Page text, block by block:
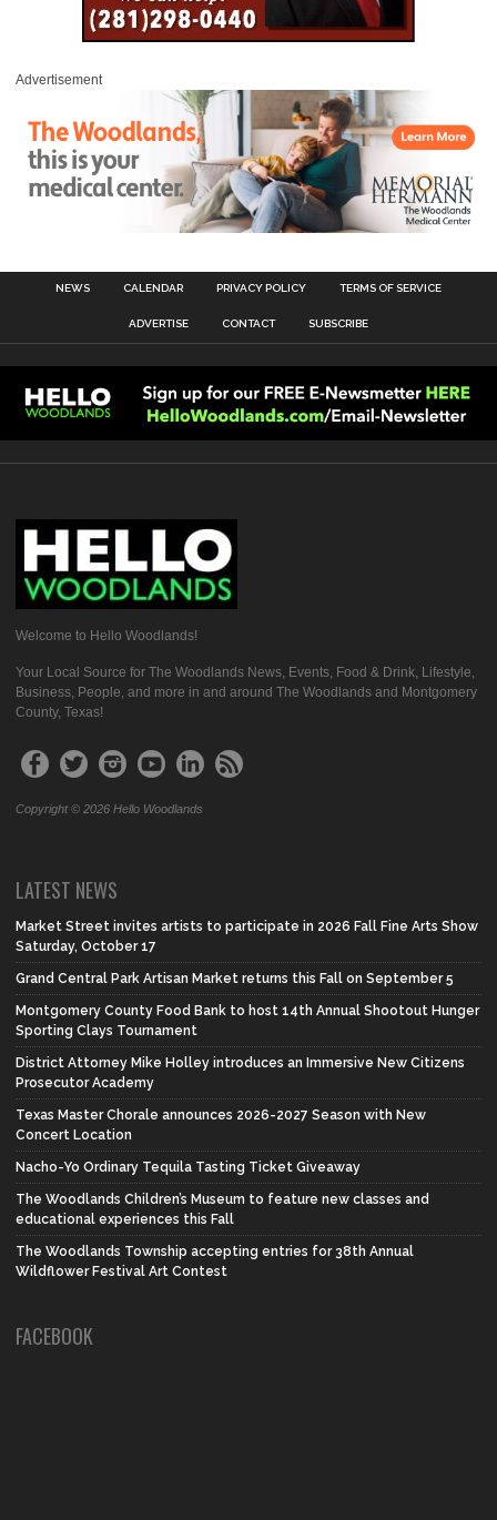
Advertisement
NEWS CALENDAR PRIVACY POLICY TERMS OF SERVICE
ADVERTISE CONTACT SUBSCRIBE
Welcome to Hello Woodlands!
Your Local Source for The Woodlands News, Events, Food & Drink, Lifestyle,
Business, People, and more in and around The Woodlands and Montgomery
County, Texas!
Copyright © 2026 Hello Woodlands
LATEST NEWS
Market Street invites artists to participate in 2026 Fall Fine Arts Show
Saturday, October 17
Grand Central Park Artisan Market returns this Fall on September 5
Montgomery County Food Bank to host 14th Annual Shootout Hunger
Sporting Clays Tournament
District Attorney Mike Holley introduces an Immersive New Citizens
Prosecutor Academy
Texas Master Chorale announces 2026-2027 Season with New
Concert Location
Nacho-Yo Ordinary Tequila Tasting Ticket Giveaway
The Woodlands Children’s Museum to feature new classes and
educational experiences this Fall
The Woodlands Township accepting entries for 38th Annual
Wildflower Festival Art Contest
FACEBOOK